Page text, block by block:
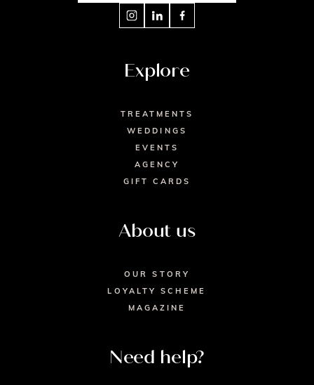
Explore
TREATMENTS
WEDDINGS
EVENTS
AGENCY
GIFT CARDS
About us
OUR STORY
LOYALTY SCHEME
MAGAZINE
Need help?